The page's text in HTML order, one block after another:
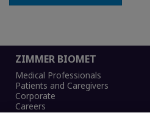
ZIMMER BIOMET
Medical Professionals
Patients and Caregivers
Corporate
Careers